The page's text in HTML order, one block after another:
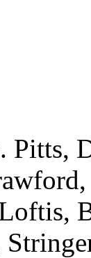
Pitts,